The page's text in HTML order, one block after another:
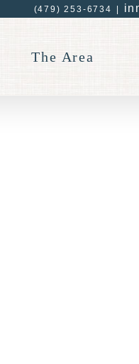
(479) 253-6734
The Area